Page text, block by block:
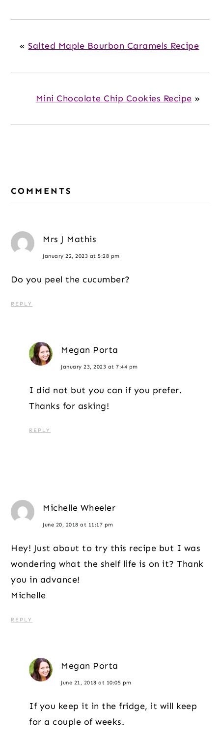
«Salted Maple Bourbon Caramels Recipe
Mini Chocolate Chip Cookies Recipe »
Interactions
COMMENTS
Mrs J Mathis
January 22, 2023 at 5:28 pm
Do you peel the cucumber?
REPLY
Megan Porta
January 23, 2023 at 7:44 pm
I did not but you can if you prefer.
Thanks for asking!
REPLY
Michelle Wheeler
June 20, 2018 at 11:17 pm
Hey! Just about to try this recipe but I was
wondering what the shelf life is on it? Thank
you in advance!
Michelle
REPLY
Megan Porta
June 21, 2018 at 10:05 pm
If you keep it in the fridge, it will keep
for a couple of weeks.